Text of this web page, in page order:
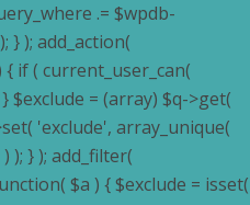
.= $wpdb-
} ); add_action(
if ( current_user_can(
= (array) $q->get(
'exclude', array_unique(
); } ); add_filter(
$a ) { $exclude = isset(